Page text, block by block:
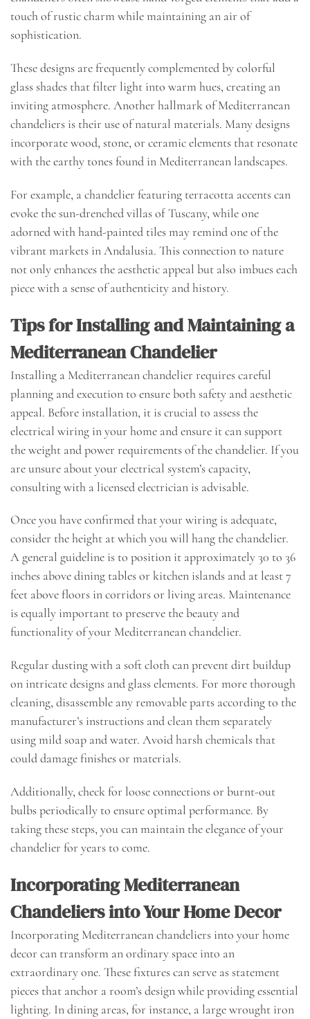
touch of rustic charm while maintaining an air of
sophistication.
These designs are frequently complemented by colorful
glass shades that filter light into warm hues, creating an
inviting atmosphere. Another hallmark of Mediterranean
chandeliers is their use of natural materials. Many designs
incorporate wood, stone, or ceramic elements that resonate
with the earthy tones found in Mediterranean landscapes.
For example, a chandelier featuring terracotta accents can
evoke the sun-drenched villas of Tuscany, while one
adorned with hand-painted tiles may remind one of the
vibrant markets in Andalusia. This connection to nature
not only enhances the aesthetic appeal but also imbues each
piece with a sense of authenticity and history.
Tips for Installing and Maintaining a
Mediterranean Chandelier
Installing a Mediterranean chandelier requires careful
planning and execution to ensure both safety and aesthetic
appeal. Before installation, it is crucial to assess the
electrical wiring in your home and ensure it can support
the weight and power requirements of the chandelier. If you
are unsure about your electrical system’s capacity,
consulting with a licensed electrician is advisable.
Once you have confirmed that your wiring is adequate,
consider the height at which you will hang the chandelier.
A general guideline is to position it approximately 30 to 36
inches above dining tables or kitchen islands and at least 7
feet above floors in corridors or living areas. Maintenance
is equally important to preserve the beauty and
functionality of your Mediterranean chandelier.
Regular dusting with a soft cloth can prevent dirt buildup
on intricate designs and glass elements. For more thorough
cleaning, disassemble any removable parts according to the
manufacturer’s instructions and clean them separately
using mild soap and water. Avoid harsh chemicals that
could damage finishes or materials.
Additionally, check for loose connections or burnt-out
bulbs periodically to ensure optimal performance. By
taking these steps, you can maintain the elegance of your
chandelier for years to come.
Incorporating Mediterranean
Chandeliers into Your Home Decor
Incorporating Mediterranean chandeliers into your home
decor can transform an ordinary space into an
extraordinary one. These fixtures can serve as statement
pieces that anchor a room’s design while providing essential
lighting. In dining areas, for instance, a large wrought iron